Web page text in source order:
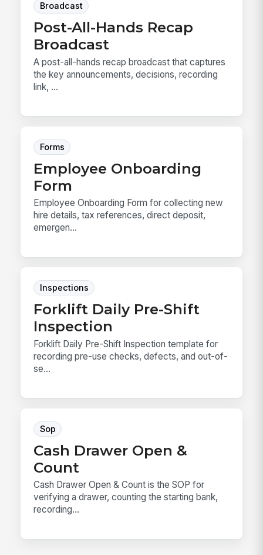
Broadcast
Post-All-Hands Recap
Broadcast
A post-all-hands recap broadcast that captures
the key announcements, decisions, recording
link, ...
Forms
Employee Onboarding
Form
Employee Onboarding Form for collecting new
hire details, tax references, direct deposit,
emergen...
Inspections
Forklift Daily Pre-Shift
Inspection
Forklift Daily Pre-Shift Inspection template for
recording pre-use checks, defects, and out-of-
se...
Sop
Cash Drawer Open &
Count
Cash Drawer Open & Count is the SOP for
verifying a drawer, counting the starting bank,
recording...